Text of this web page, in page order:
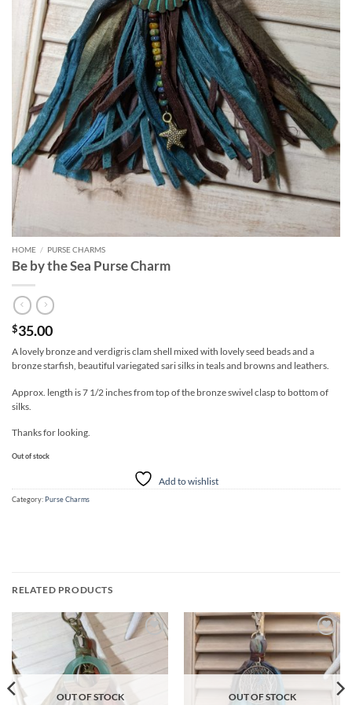
HOME / PURSE CHARMS
Be by the Sea Purse Charm
$35.00
A lovely bronze and verdigris clam shell mixed with lovely seed beads and a
bronze starfish, beautiful variegated sari silks in teals and browns and leathers.
Approx. length is 7 1/2 inches from top of the bronze swivel clasp to bottom of
silks.
Thanks for looking.
Out of stock
Add to wishlist
Category: Purse Charms
RELATED PRODUCTS
OUT OF STOCK
Add to
wishlist
OUT OF STOCK